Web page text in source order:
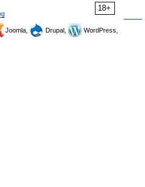
18+
Joomla, Drupal,
WordPress,